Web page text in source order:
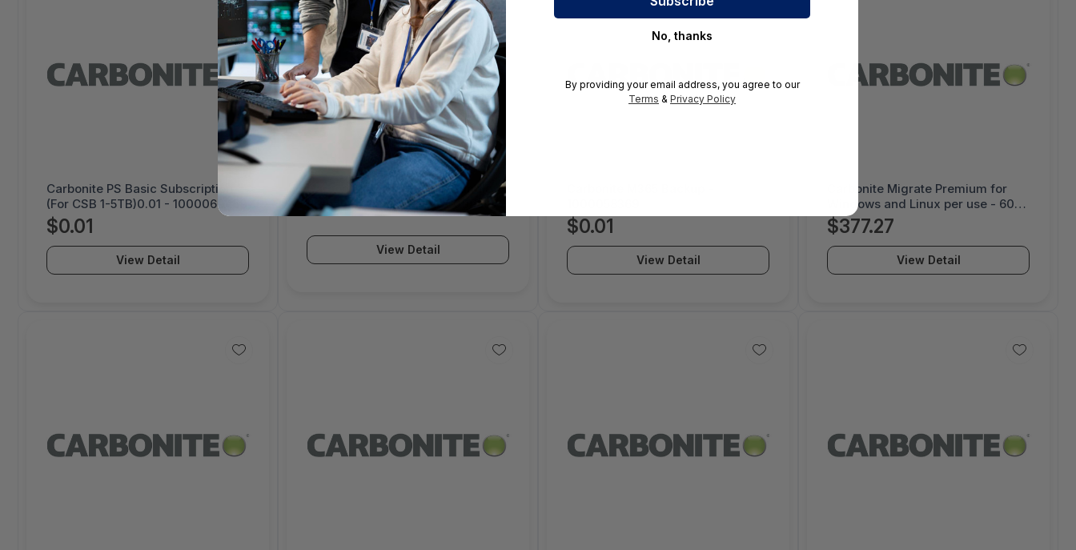
Carbonite PS Basic Subscription
(For CSB 1-5TB)0.01 - 1000069459
$0.01
View Detail
Carbonite Server Hybrid Bundle
Prepay 40TB 1 Year - 1000066072
View Detail
$0.01
View Detail
Carbonite Migrate Premium for
Windows and Linux per use - 60
day license - 1000052231
$377.27
View Detail
No, thanks
By providing your email address, you agree to our
Terms & Privacy Policy